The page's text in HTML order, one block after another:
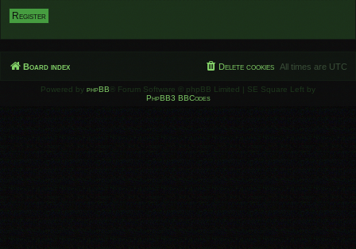
Register
Board index All times are UTC
Delete cookies
Powered by phpBB ® Forum Software © phpBB Limited | SE Square Left by
PhpBB3 BBCodes